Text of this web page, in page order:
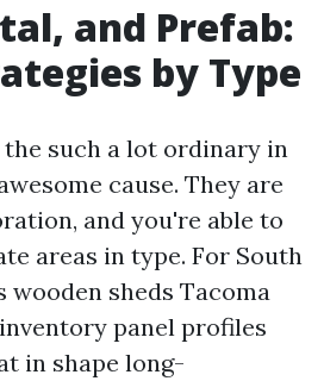
and Prefab:
by Type
the such a lot ordinary in
cause. They are
and you're able to
areas in type. For South
wooden sheds Tacoma
panel profiles
in shape long-